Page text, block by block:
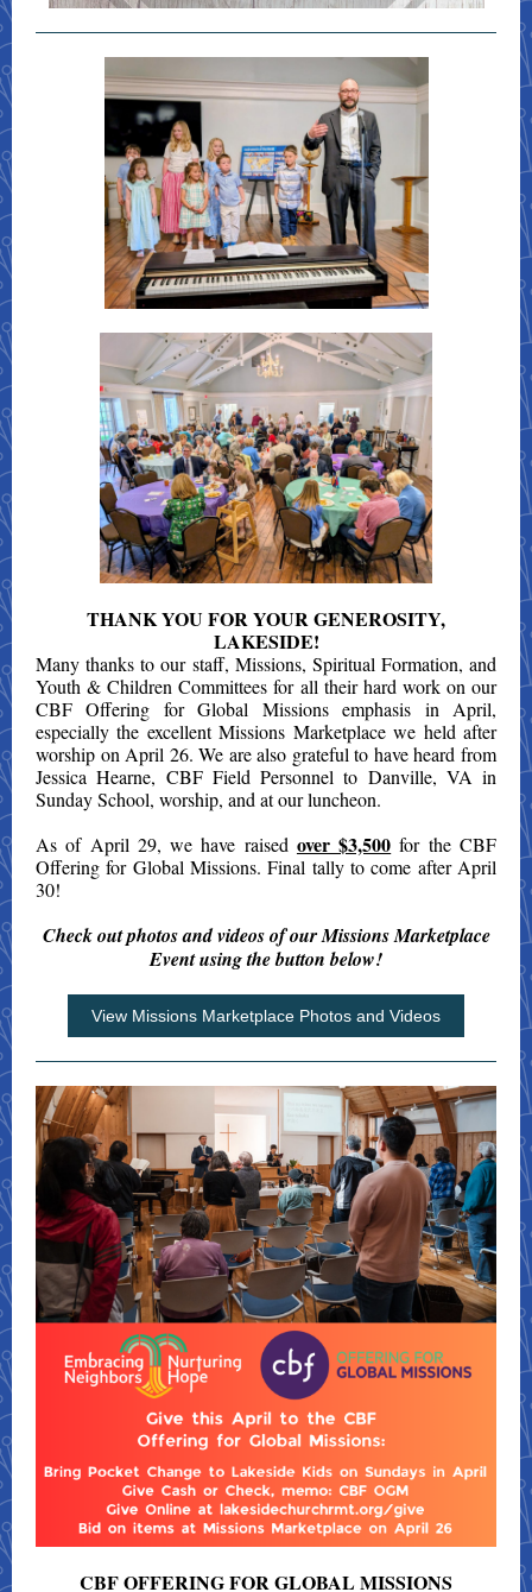
THANK YOU FOR YOUR GENEROSITY,
LAKESIDE!
Many thanks to our staff, Missions, Spiritual Formation, and
Youth & Children Committees for all their hard work on our
CBF Offering for Global Missions emphasis in April,
especially the excellent Missions Marketplace we held after
worship on April 26. We are also grateful to have heard from
Jessica Hearne, CBF Field Personnel to Danville, VA in
Sunday School, worship, and at our luncheon.
As of April 29, we have raised over $3,500 for the CBF
Offering for Global Missions. Final tally to come after April
30!
Check out photos and videos of our Missions Marketplace
Event using the button below!
View Missions Marketplace Photos and Videos
CBF OFFERING FOR GLOBAL MISSIONS